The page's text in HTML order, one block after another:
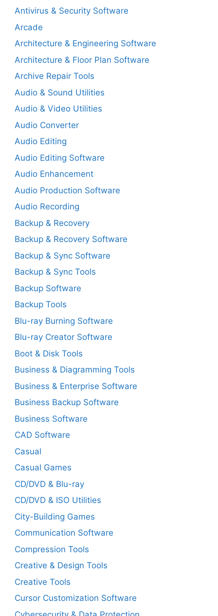
Antivirus & Security Software
Arcade
Architecture & Engineering Software
Architecture & Floor Plan Software
Archive Repair Tools
Audio & Sound Utilities
Audio & Video Utilities
Audio Converter
Audio Editing
Audio Editing Software
Audio Enhancement
Audio Production Software
Audio Recording
Backup & Recovery
Backup & Recovery Software
Backup & Sync Software
Backup & Sync Tools
Backup Software
Backup Tools
Blu-ray Burning Software
Blu-ray Creator Software
Boot & Disk Tools
Business & Diagramming Tools
Business & Enterprise Software
Business Backup Software
Business Software
CAD Software
Casual
Casual Games
CD/DVD & Blu-ray
CD/DVD & ISO Utilities
City-Building Games
Communication Software
Compression Tools
Creative & Design Tools
Creative Tools
Cursor Customization Software